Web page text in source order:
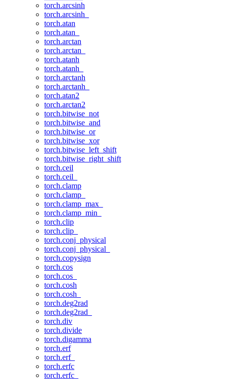
torch.arcsinh
torch.arcsinh_
torch.atan
torch.atan_
torch.arctan
torch.arctan_
torch.atanh
torch.atanh_
torch.arctanh
torch.arctanh_
torch.atan2
torch.arctan2
torch.bitwise_not
torch.bitwise_and
torch.bitwise_or
torch.bitwise_xor
torch.bitwise_left_shift
torch.bitwise_right_shift
torch.ceil
torch.ceil_
torch.clamp
torch.clamp_
torch.clamp_max_
torch.clamp_min_
torch.clip
torch.clip_
torch.conj_physical
torch.conj_physical_
torch.copysign
torch.cos
torch.cos_
torch.cosh
torch.cosh_
torch.deg2rad
torch.deg2rad_
torch.div
torch.divide
torch.digamma
torch.erf
torch.erf_
torch.erfc
torch.erfc_